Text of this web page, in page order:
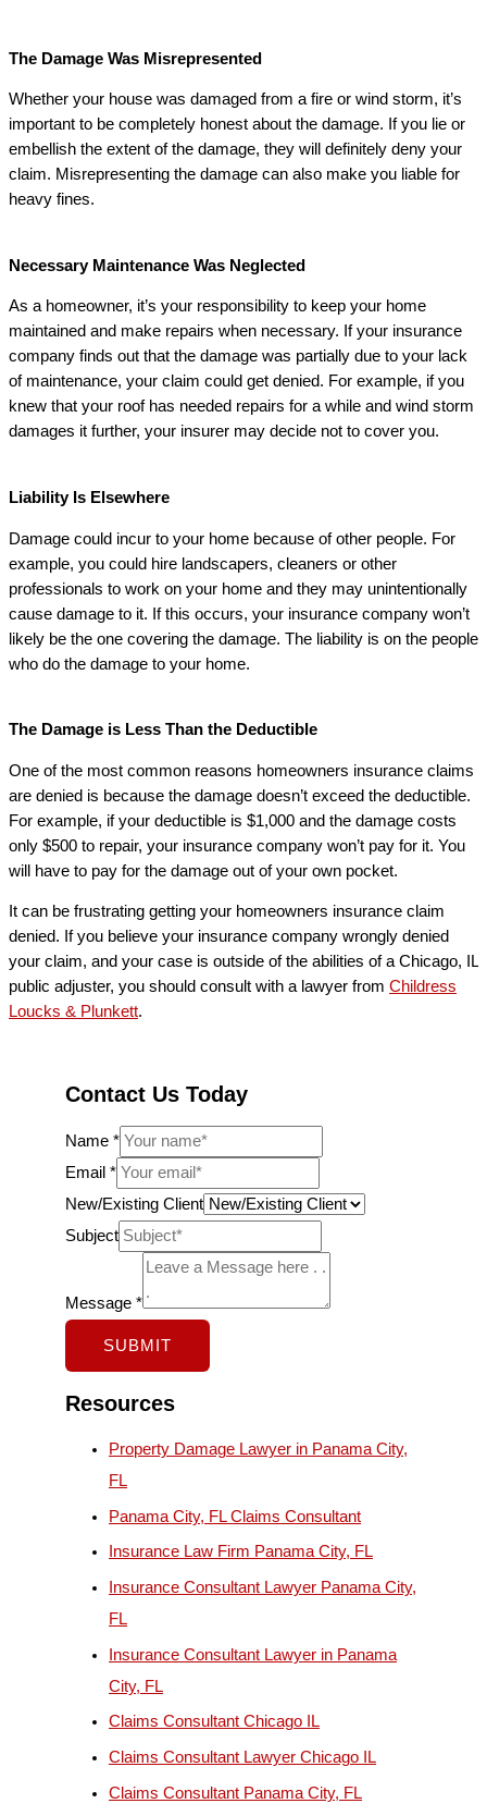
The Damage Was Misrepresented
Whether your house was damaged from a fire or wind storm, it’s
important to be completely honest about the damage. If you lie or
embellish the extent of the damage, they will definitely deny your
claim. Misrepresenting the damage can also make you liable for
heavy fines.
Necessary Maintenance Was Neglected
As a homeowner, it’s your responsibility to keep your home
maintained and make repairs when necessary. If your insurance
company finds out that the damage was partially due to your lack
of maintenance, your claim could get denied. For example, if you
knew that your roof has needed repairs for a while and wind storm
damages it further, your insurer may decide not to cover you.
Liability Is Elsewhere
Damage could incur to your home because of other people. For
example, you could hire landscapers, cleaners or other
professionals to work on your home and they may unintentionally
cause damage to it. If this occurs, your insurance company won’t
likely be the one covering the damage. The liability is on the people
who do the damage to your home.
The Damage is Less Than the Deductible
One of the most common reasons homeowners insurance claims
are denied is because the damage doesn’t exceed the deductible.
For example, if your deductible is $1,000 and the damage costs
only $500 to repair, your insurance company won’t pay for it. You
will have to pay for the damage out of your own pocket.
It can be frustrating getting your homeowners insurance claim
denied. If you believe your insurance company wrongly denied
your claim, and your case is outside of the abilities of a Chicago, IL
public adjuster, you should consult with a lawyer from Childress
Loucks & Plunkett.
Contact Us Today
Name *
C
l
i
n
t
e
Email *
New/Existing Client
Subject
Message *
SUBMIT
Resources
Property Damage Lawyer in Panama City,
FL
Panama City, FL Claims Consultant
Insurance Law Firm Panama City, FL
Insurance Consultant Lawyer Panama City,
FL
Insurance Consultant Lawyer in Panama
City, FL
Claims Consultant Chicago IL
Claims Consultant Lawyer Chicago IL
Claims Consultant Panama City, FL